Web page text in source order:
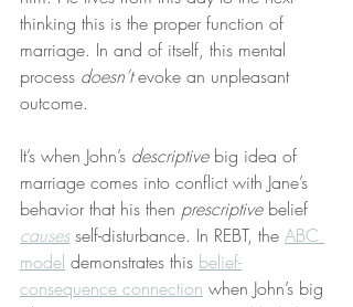
thinking this is the proper function of
marriage. In and of itself, this mental
process doesn’t evoke an unpleasant
outcome.
It’s when John’s descriptive big idea of
marriage comes into conflict with Jane’s
behavior that his then prescriptive belief
causes self-disturbance. In REBT, the ABC
model demonstrates this belief-
consequence connection when John’s big